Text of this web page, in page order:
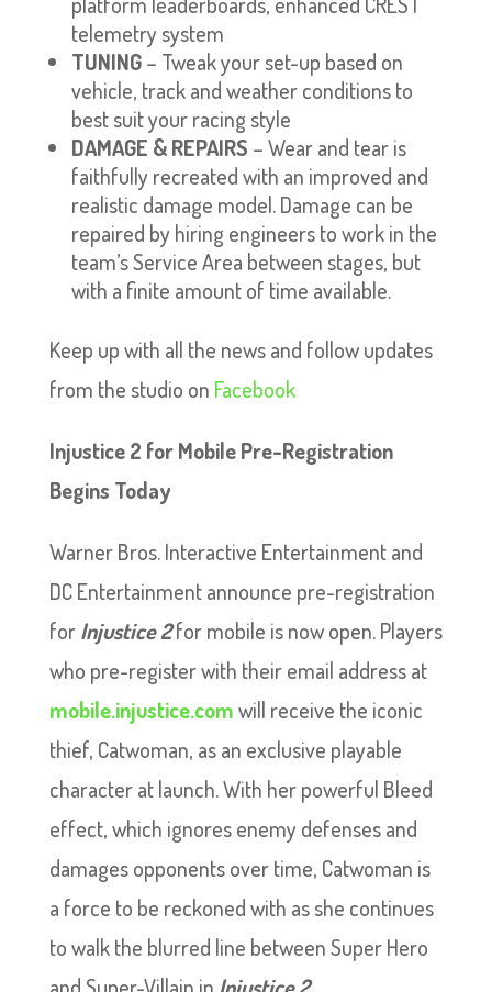
telemetry system
TUNING– Tweak your set-up based on
vehicle, track and weather conditions to
best suit your racing style
DAMAGE & REPAIRS – Wear and tear is
faithfully recreated with an improved and
realistic damage model. Damage can be
repaired by hiring engineers to work in the
team’s Service Area between stages, but
with a finite amount of time available.
Keep up with all the news and follow updates
from the studio on Facebook
Injustice 2 for Mobile Pre-Registration
Begins Today
Warner Bros. Interactive Entertainment and
DC Entertainment announce pre-registration
forInjustice2for mobile is now open. Players
who pre-register with their email address at
mobile.injustice.comwill receive the iconic
thief, Catwoman, as an exclusive playable
character at launch. With her powerful Bleed
effect, which ignores enemy defenses and
damages opponents over time, Catwoman is
a force to be reckoned with as she continues
to walk the blurred line between Super Hero